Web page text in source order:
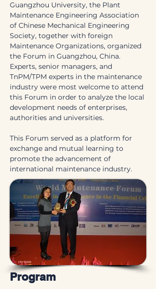
Guangzhou University, the Plant
Maintenance Engineering Association
of Chinese Mechanical Engineering
Society, together with foreign
Maintenance Organizations, organized
the Forum in Guangzhou, China.
Experts, senior managers, and
TnPM/TPM experts in the maintenance
industry were most welcome to attend
this Forum in order to analyze the local
development needs of enterprises,
authorities and universities.
This Forum served as a platform for
exchange and mutual learning to
promote the advancement of
international maintenance industry.
Program